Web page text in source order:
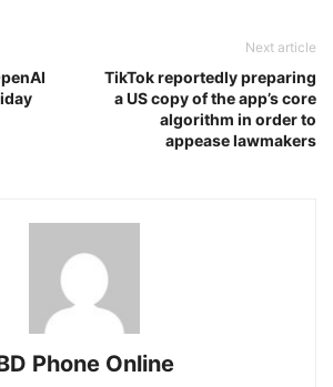
Next article
TikTok reportedly preparing
a US copy of the app’s core
algorithm in order to
appease lawmakers
Phone Online